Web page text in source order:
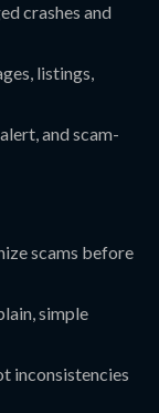
crashes and
listings,
and scam-
scams before
simple
inconsistencies